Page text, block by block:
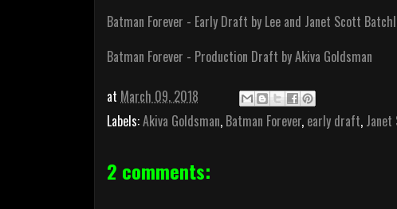
Batman Forever - Early Draft by Lee and Janet Scott
Batman Forever - Production Draft by Akiva Goldsman
at March 09, 2018
Labels:Akiva Goldsman, Batman Forever, early draft,
2 comments: